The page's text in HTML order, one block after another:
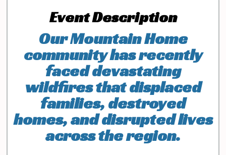
Event Description
Our Mountain Home
community has recently
faced devastating
wildfires that displaced
families, destroyed
homes, and disrupted lives
across the region.